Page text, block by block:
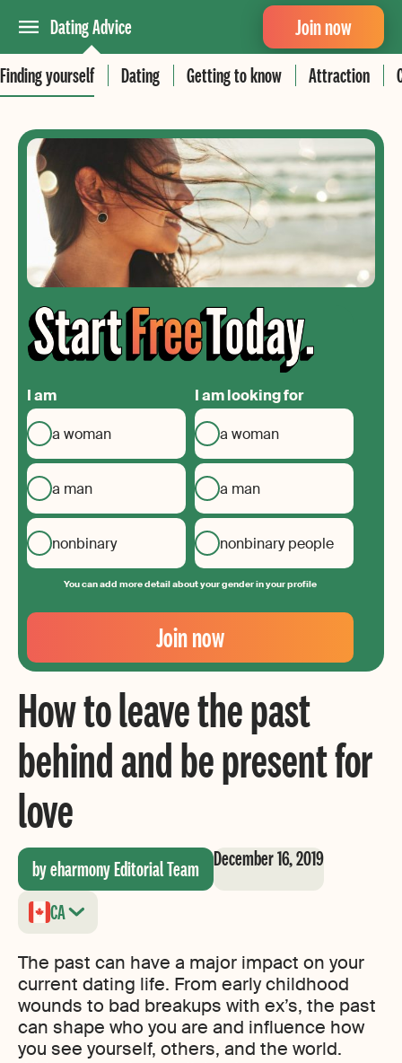
Dating Advice
Finding yourself
Dating Getting to know Attraction
Join now
I am
a woman
a man
nonbinary
I am looking for
a woman
a man
nonbinary people
You can add more detail about your gender in your profile
Your
Email
Create
your
password
Join now
How to leave the past
behind and be present for
love
by eharmony Editorial Team December 16, 2019
CA
The past can have a major impact on your
current dating life. From early childhood
wounds to bad breakups with ex’s, the past
can shape who you are and influence how
you see yourself, others, and the world.